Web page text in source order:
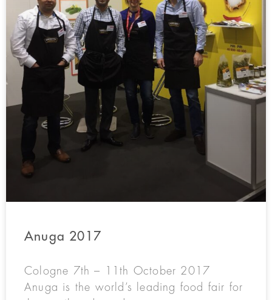
Anuga 2017
Cologne 7th – 11th October 2017
Anuga is the world’s leading food fair for